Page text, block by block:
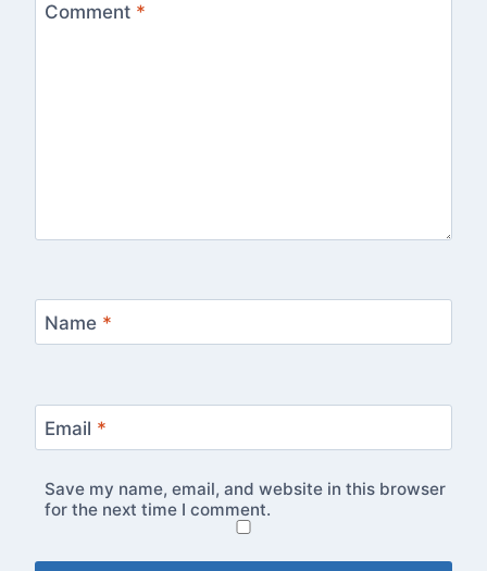
Comment *
Name *
Email *
Save my name, email, and website in this browser
for the next time I comment.